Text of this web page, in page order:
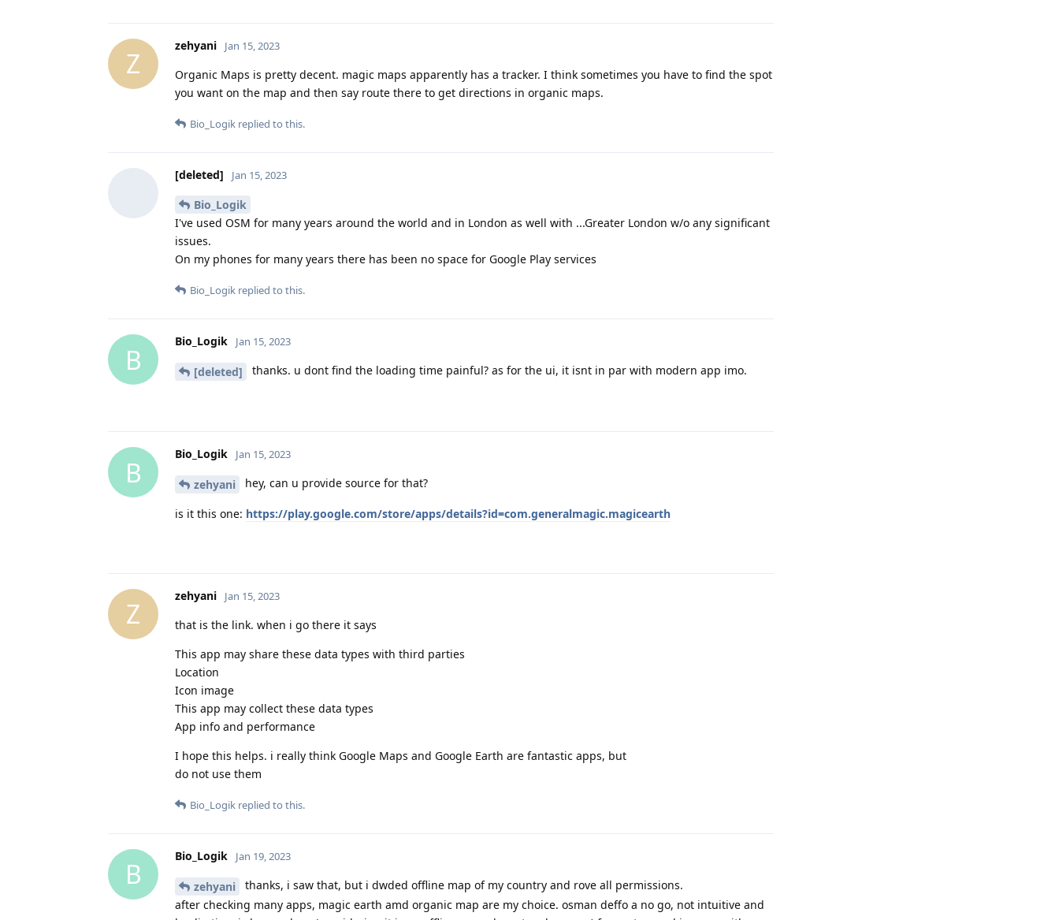
Z
zehyani Jan 15, 2023
Organic Maps is pretty decent. magic maps apparently has a tracker. I think sometimes you have to find the spot
you want on the map and then say route there to get directions in organic maps.
Bio_Logik replied to this.
[deleted] Jan 15, 2023
Bio_Logik
I've used OSM for many years around the world and in London as well with ...Greater London w/o any significant
issues.
On my phones for many years there has been no space for Google Play services
Bio_Logik replied to this.
B
Bio_Logik Jan 15, 2023
[deleted] thanks. u dont find the loading time painful? as for the ui, it isnt in par with modern app imo.
B
Bio_Logik Jan 15, 2023
zehyani hey, can u provide source for that?
is it this one: https://play.google.com/store/apps/details?id=com.generalmagic.magicearth
Z
zehyani Jan 15, 2023
that is the link. when i go there it says
This app may share these data types with third parties
Location
Icon image
This app may collect these data types
App info and performance
I hope this helps. i really think Google Maps and Google Earth are fantastic apps, but
do not use them
Bio_Logik replied to this.
B
Bio_Logik Jan 19, 2023
zehyani
thanks, i saw that, but i dwded offline map of my country and rove all permissions.
after checking many apps, magic earth amd organic map are my choice. osman deffo a no go, not intuitive and